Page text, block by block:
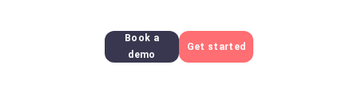
Book a
demo
Get started